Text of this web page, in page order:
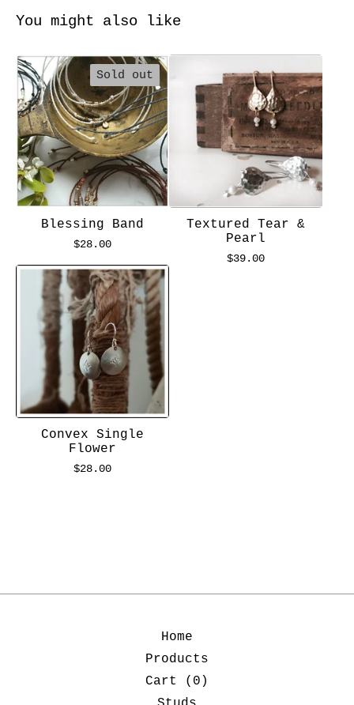
You might also like
Sold out
Blessing Band
$28.00
Textured Tear &
Pearl
$39.00
Convex Single
Flower
$28.00
Home
Products
Cart ( 0 )